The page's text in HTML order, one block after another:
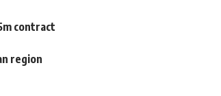
contract
region